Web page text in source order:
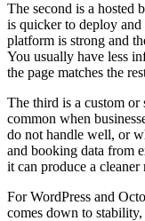
The second is a hosted
is quicker to deploy
platform is strong and
You usually have less
the page matches the
The third is a custom or
common when
do not handle well, or
and booking data from
it can produce a
For WordPress and
comes down to